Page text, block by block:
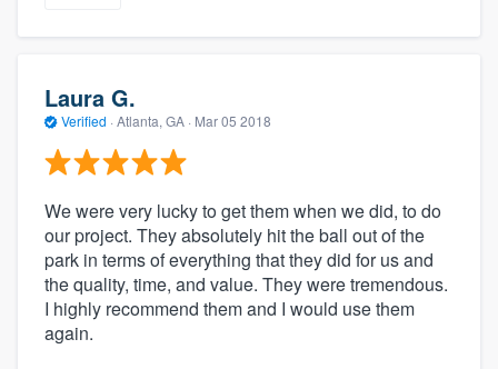
Laura G.
Verified · Atlanta, GA · Mar 05 2018
We were very lucky to get them when we did, to do
our project. They absolutely hit the ball out of the
park in terms of everything that they did for us and
the quality, time, and value. They were tremendous.
I highly recommend them and I would use them
again.